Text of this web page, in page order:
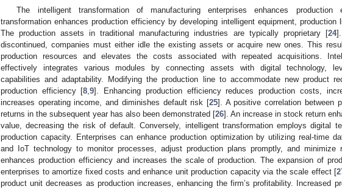
The intelligent transformation of manufacturing enterprises enhances production
transformation enhances production efficiency by developing intelligent equipment, production
The production assets in traditional manufacturing industries are typically proprietary [24
discontinued, companies must either idle the existing assets or acquire new ones. This
production resources and elevates the costs associated with repeated acquisitions.
effectively integrates various modules by connecting assets with digital technology,
capabilities and adaptability. Modifying the production line to accommodate new product
production efficiency [8 ,9]. Enhancing production efficiency reduces production costs,
increases operating income, and diminishes default risk [25]. A positive correlation between
returns in the subsequent year has also been demonstrated [26]. An increase in stock return
value, decreasing the risk of default. Conversely, intelligent transformation employs digital
production capacity. Enterprises can enhance production optimization by utilizing real-time
and IoT technology to monitor processes, adjust production plans promptly, and minimize
enhances production efficiency and increases the scale of production. The expansion of
enterprises to amortize fixed costs and enhance unit production capacity via the scale effect [
product unit decreases as production increases, enhancing the firm’s profitability. Increased